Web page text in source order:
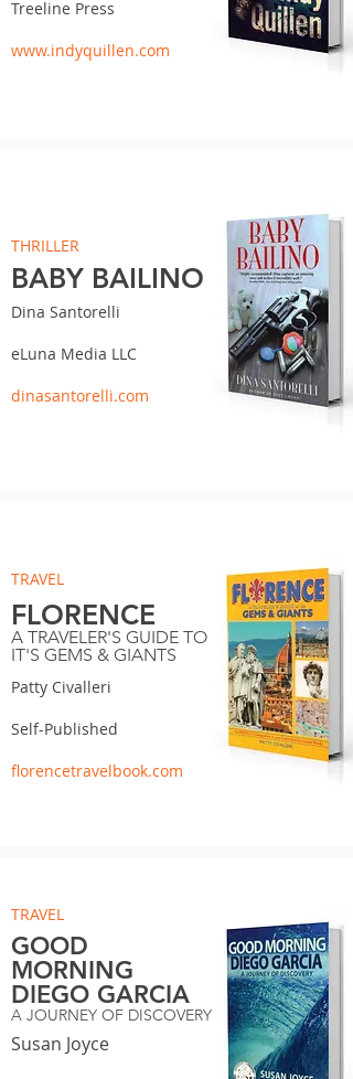
Treeline Press
www.indyquillen.com
THRILLER
BABY BAILINO
Dina Santorelli
eLuna Media LLC
dinasantorelli.com
TRAVEL
FLORENCE
A TRAVELER'S GUIDE TO
IT'S GEMS & GIANTS
Patty Civalleri
Self-Published
florencetravelbook.com
TRAVEL
GOOD
MORNING
DIEGO GARCIA
A JOURNEY OF DISCOVERY
Susan Joyce